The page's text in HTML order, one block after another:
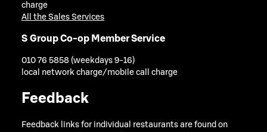
charge
All the Sales Services
S Group Co-op Member Service
010 76 5858 (weekdays 9-16)
local network charge/mobile call charge
Feedback
Feedback links for individual restaurants are found on